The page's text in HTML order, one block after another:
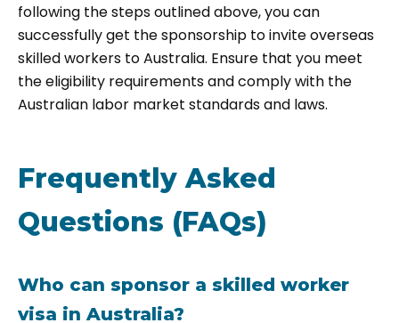
following the steps outlined above, you can
successfully get the sponsorship to invite overseas
skilled workers to Australia. Ensure that you meet
the eligibility requirements and comply with the
Australian labor market standards and laws.
Frequently Asked
Questions (FAQs)
Who can sponsor a skilled worker
visa in Australia?